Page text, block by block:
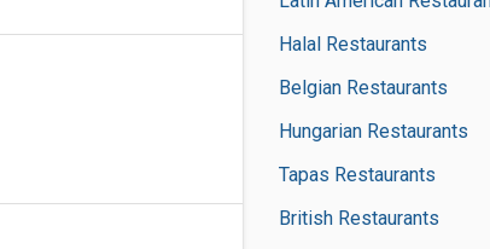
Halal Restaurants
Belgian Restaurants
Hungarian Restaurants
Tapas Restaurants
British Restaurants